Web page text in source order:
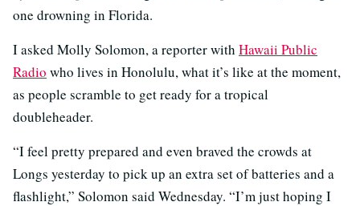
one drowning in Florida.
I asked Molly Solomon, a reporter with Hawaii Public
Radio who lives in Honolulu, what it’s like at the moment,
as people scramble to get ready for a tropical
doubleheader.
“I feel pretty prepared and even braved the crowds at
Longs yesterday to pick up an extra set of batteries and a
flashlight,” Solomon said Wednesday. “I’m just hoping I